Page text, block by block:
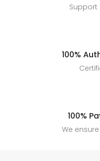
Support
100%
100%
We